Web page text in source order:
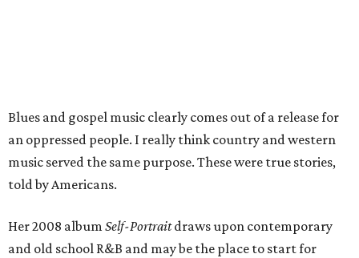
Blues and gospel music clearly comes out of a release for
an oppressed people. I really think country and western
music served the same purpose. These were true stories,
told by Americans.
Her 2008 album Self-Portraitdraws upon contemporary
and old school R&B and may be the place to start for